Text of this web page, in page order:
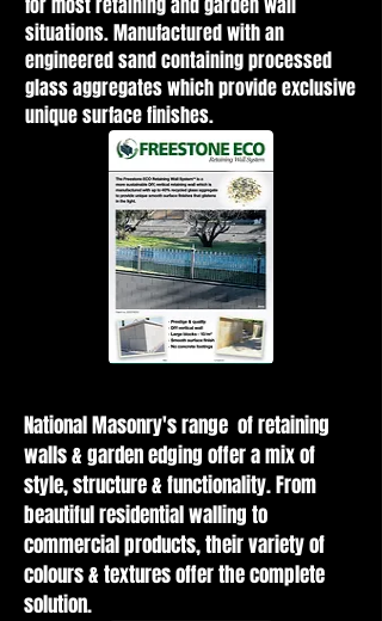
National Masonry's range of retaining
walls & garden edging offer a mix of
style, structure & functionality. From
beautiful residential walling to
commercial products, their variety of
colours & textures offer the complete
solution.
situations. Manufactured with an
engineered sand containing processed
glass aggregates which provide exclusive
unique surface finishes.